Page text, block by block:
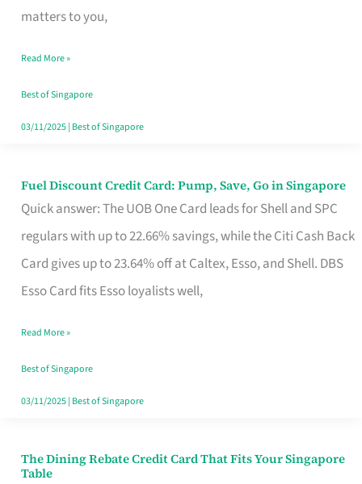
matters to you,
Singapore
the
Paperwork
Read More »
Best of Singapore
03/11/2025| Best of Singapore
Fuel Discount Credit Card: Pump, Save, Go in Singapore
Quick answer: The UOB One Card leads for Shell and SPC
regulars with up to 22.66% savings, while the Citi Cash Back
Card gives up to 23.64% off at Caltex, Esso, and Shell. DBS
Esso Card fits Esso loyalists well,
Fuel
Discount
Credit
Save,
Singapore
Read More »
Best of Singapore
03/11/2025| Best of Singapore
The Dining Rebate Credit Card That Fits Your Singapore
Table
The